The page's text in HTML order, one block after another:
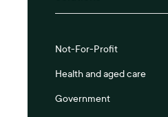
Not-For-Profit
Health and aged care
Government